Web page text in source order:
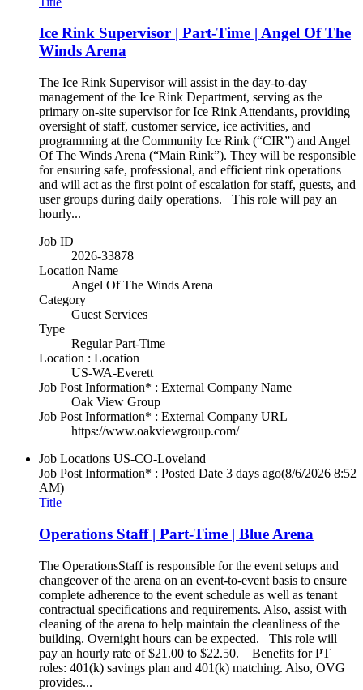
Ice Rink Supervisor | Part-Time | Angel Of The
Winds Arena
The Ice Rink Supervisor will assist in the day-to-day
management of the Ice Rink Department, serving as the
primary on-site supervisor for Ice Rink Attendants, providing
oversight of staff, customer service, ice activities, and
programming at the Community Ice Rink (“CIR”) and Angel
Of The Winds Arena (“Main Rink”). They will be responsible
for ensuring safe, professional, and efficient rink operations
and will act as the first point of escalation for staff, guests, and
user groups during daily operations. This role will pay an
hourly...
Job ID
2026-33878
Location Name
Angel Of The Winds Arena
Category
Guest Services
Type
Regular Part-Time
Location : Location
US-WA-Everett
Job Post Information* : External Company Name
Oak View Group
Job Post Information* : External Company URL
https://www.oakviewgroup.com/
Job Locations US-CO-Loveland
Job Post Information* : Posted Date 3 days ago(8/6/2026 8:52
AM)
Title
Operations Staff | Part-Time | Blue Arena
The OperationsStaff is responsible for the event setups and
changeover of the arena on an event-to-event basis to ensure
complete adherence to the event schedule as well as tenant
contractual specifications and requirements. Also, assist with
cleaning of the arena to help maintain the cleanliness of the
building. Overnight hours can be expected. This role will
pay an hourly rate of $21.00 to $22.50. Benefits for PT
roles: 401(k) savings plan and 401(k) matching. Also, OVG
provides...